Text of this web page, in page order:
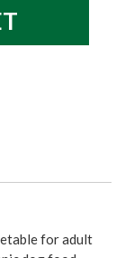
for adult